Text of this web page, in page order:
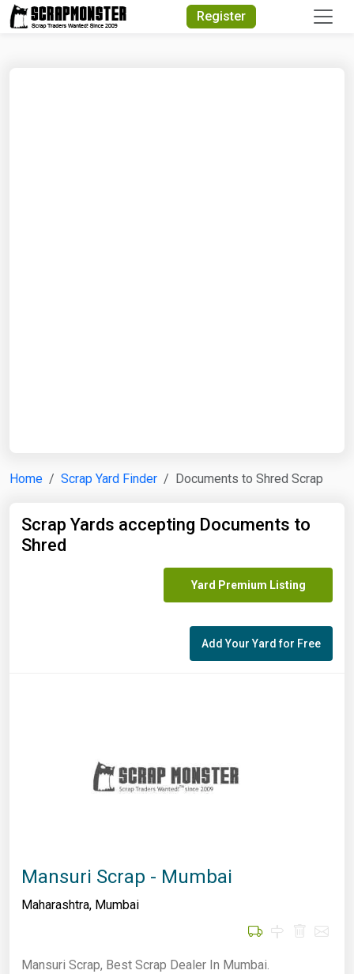
Register
Home Scrap Yard Finder Documents to Shred Scrap
Scrap Yards accepting Documents to
Shred
Yard Premium Listing
Add Your Yard for Free
Mansuri Scrap - Mumbai
Maharashtra, Mumbai
Mansuri Scrap, Best Scrap Dealer In Mumbai.
Quick Search